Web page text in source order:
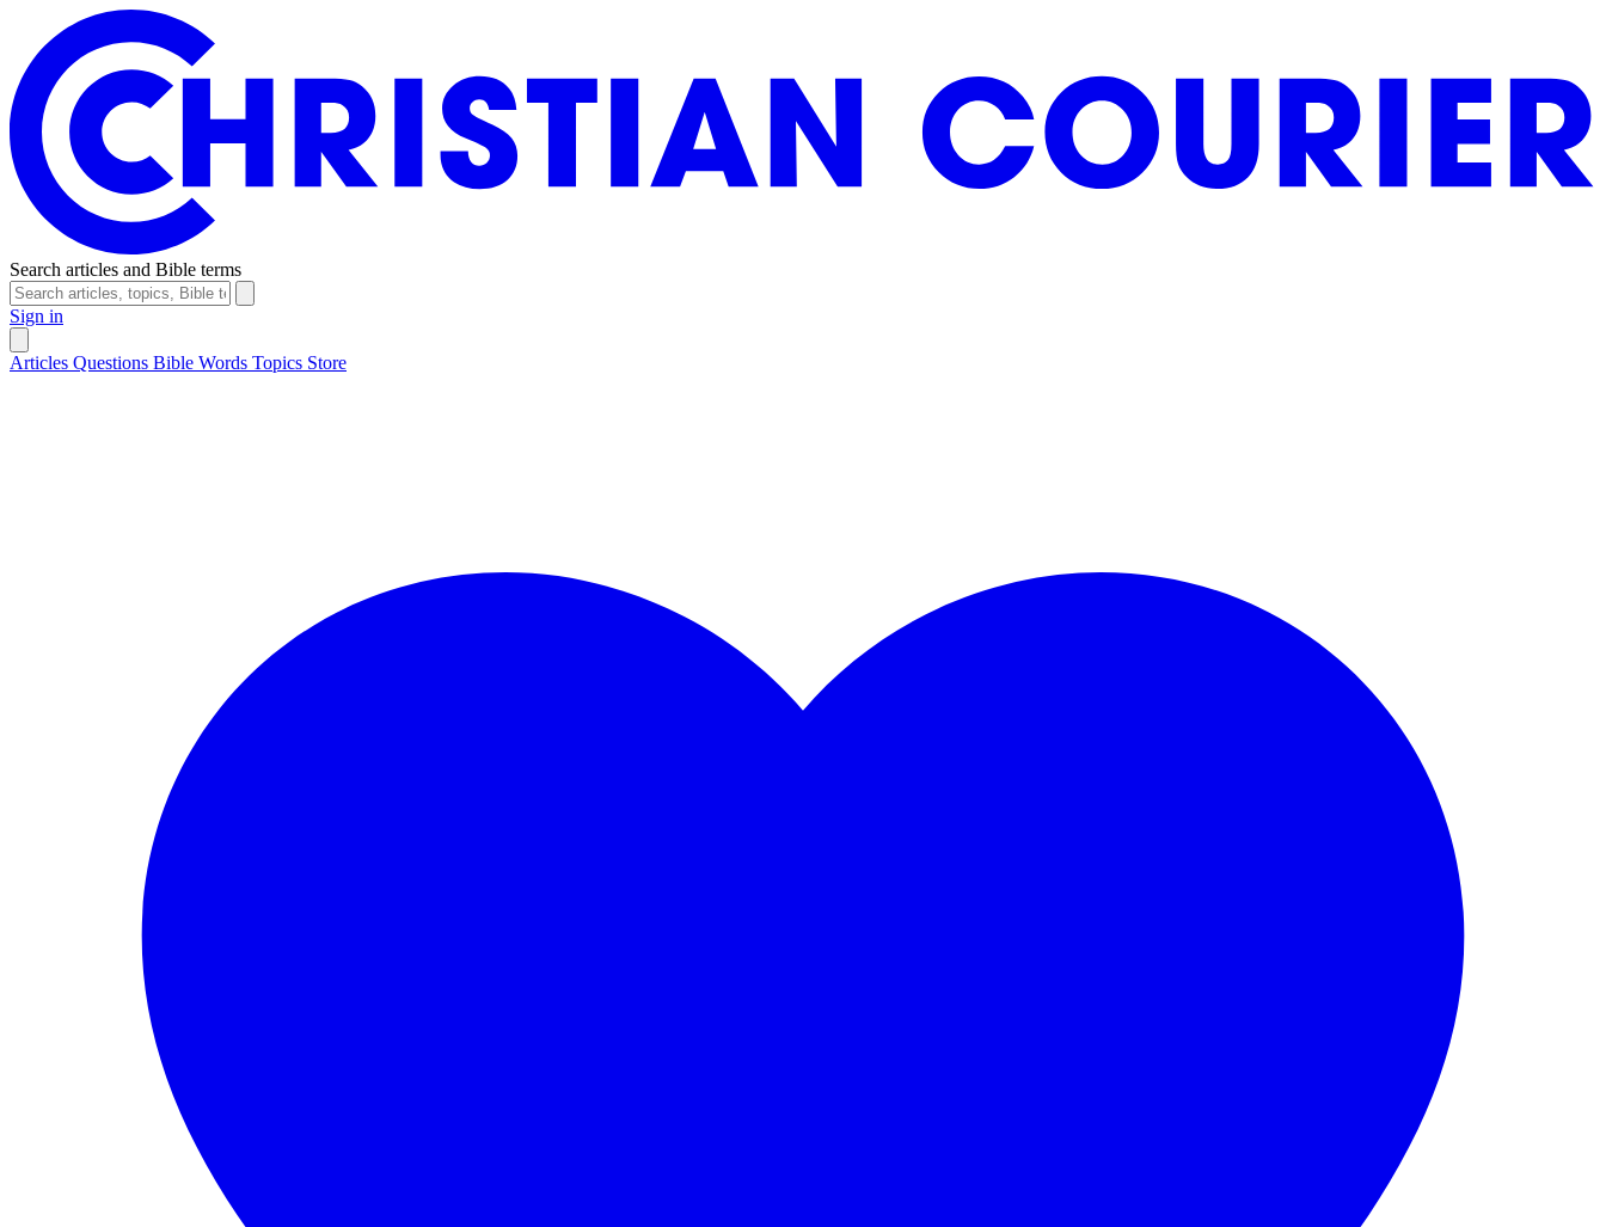
Search articles and Bible terms
Sign in
Articles Questions Bible Words Topics Store